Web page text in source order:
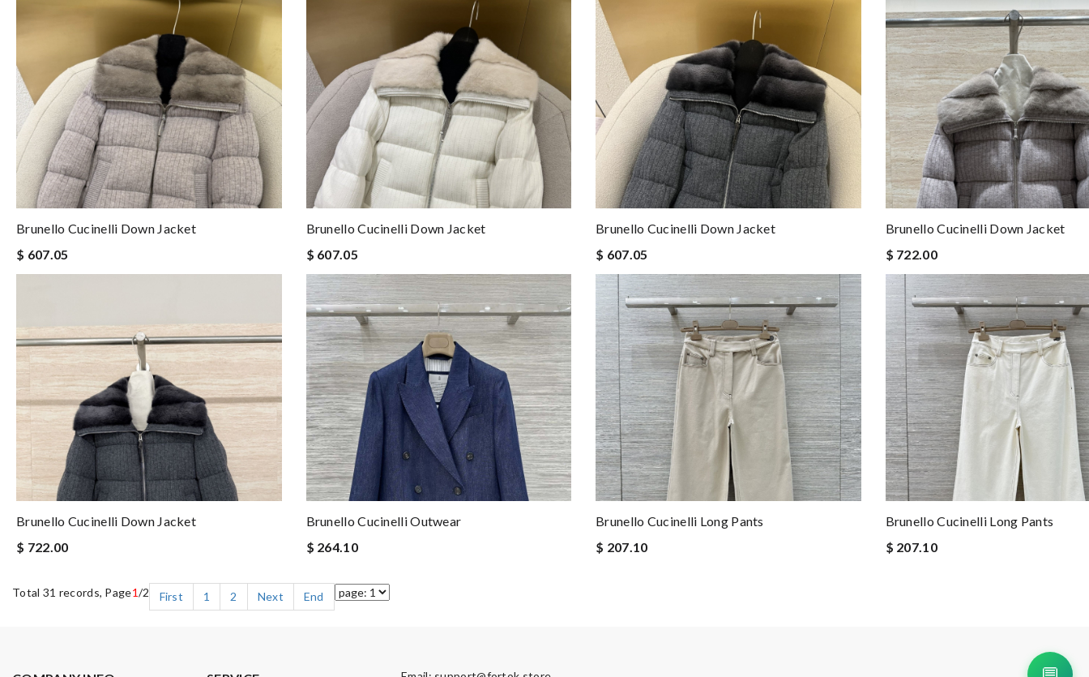
Brunello Cucinelli Down Jacket
$ 607.05
Brunello Cucinelli Down Jacket
$ 607.05
Brunello Cucinelli Down Jacket
$ 607.05
Brunello Cucinelli Down Jacket
$ 722.00
Brunello Cucinelli Down Jacket
$ 722.00
Brunello Cucinelli Outwear
$ 264.10
Brunello Cucinelli Long Pants
$ 207.10
Brunello Cucinelli Long Pants
$ 207.10
Total 31 records, Page1/2 First 1 2 Next End